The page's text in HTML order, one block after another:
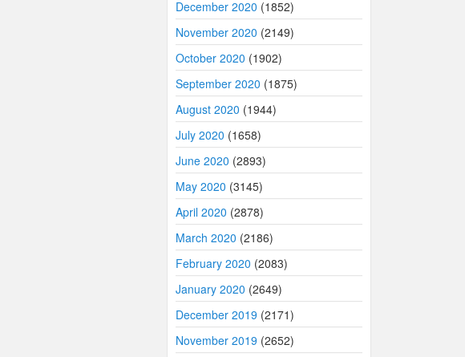
December 2020 (1852)
November 2020 (2149)
October 2020 (1902)
September 2020 (1875)
August 2020 (1944)
July 2020 (1658)
June 2020 (2893)
May 2020 (3145)
April 2020 (2878)
March 2020 (2186)
February 2020 (2083)
January 2020 (2649)
December 2019 (2171)
November 2019 (2652)